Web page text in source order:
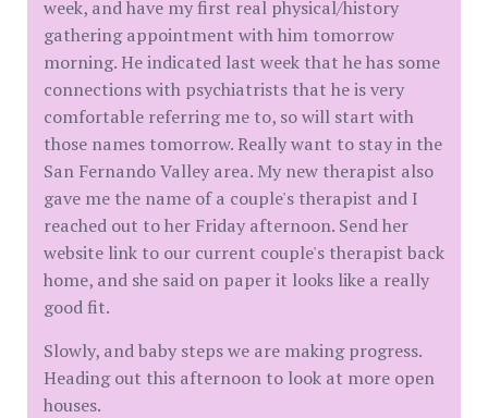
week, and have my first real physical/history
gathering appointment with him tomorrow
morning. He indicated last week that he has some
connections with psychiatrists that he is very
comfortable referring me to, so will start with
those names tomorrow. Really want to stay in the
San Fernando Valley area. My new therapist also
gave me the name of a couple's therapist and I
reached out to her Friday afternoon. Send her
website link to our current couple's therapist back
home, and she said on paper it looks like a really
good fit.
Slowly, and baby steps we are making progress.
Heading out this afternoon to look at more open
houses.